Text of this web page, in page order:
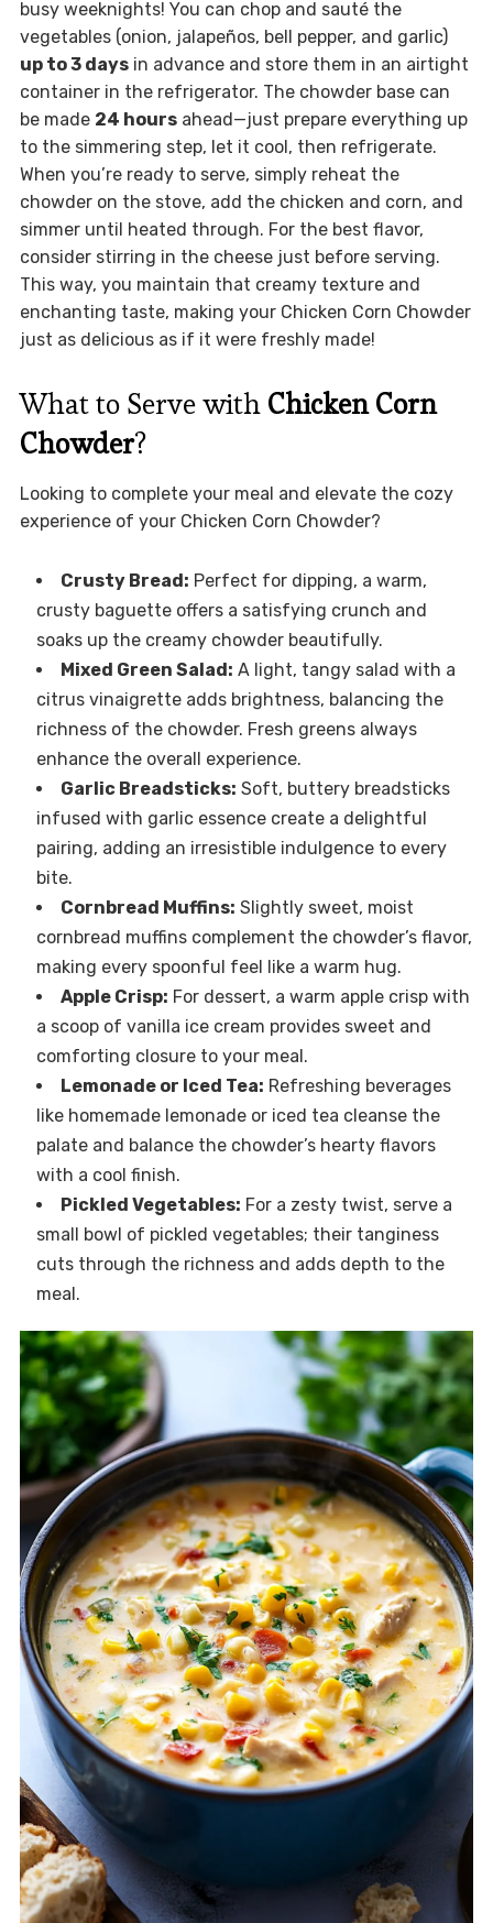
busy weeknights! You can chop and sauté the
vegetables (onion, jalapeños, bell pepper, and garlic)
up to 3 daysin advance and store them in an airtight
container in the refrigerator. The chowder base can
be made 24 hoursahead—just prepare everything up
to the simmering step, let it cool, then refrigerate.
When you’re ready to serve, simply reheat the
chowder on the stove, add the chicken and corn, and
simmer until heated through. For the best flavor,
consider stirring in the cheese just before serving.
This way, you maintain that creamy texture and
enchanting taste, making your Chicken Corn Chowder
just as delicious as if it were freshly made!
What to Serve with Chicken Corn
Chowder?
Looking to complete your meal and elevate the cozy
experience of your Chicken Corn Chowder?
Crusty Bread: Perfect for dipping, a warm,
crusty baguette offers a satisfying crunch and
soaks up the creamy chowder beautifully.
Mixed Green Salad: A light, tangy salad with a
citrus vinaigrette adds brightness, balancing the
richness of the chowder. Fresh greens always
enhance the overall experience.
Garlic Breadsticks: Soft, buttery breadsticks
infused with garlic essence create a delightful
pairing, adding an irresistible indulgence to every
bite.
Cornbread Muffins: Slightly sweet, moist
cornbread muffins complement the chowder’s flavor,
making every spoonful feel like a warm hug.
Apple Crisp: For dessert, a warm apple crisp with
a scoop of vanilla ice cream provides sweet and
comforting closure to your meal.
Lemonade or Iced Tea: Refreshing beverages
like homemade lemonade or iced tea cleanse the
palate and balance the chowder’s hearty flavors
with a cool finish.
Pickled Vegetables: For a zesty twist, serve a
small bowl of pickled vegetables; their tanginess
cuts through the richness and adds depth to the
meal.